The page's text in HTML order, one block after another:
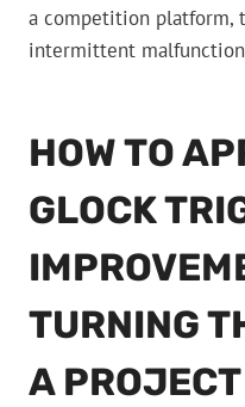
a competition platform,
intermittent
HOW TO
GLOCK
TURNING
A PROJECT